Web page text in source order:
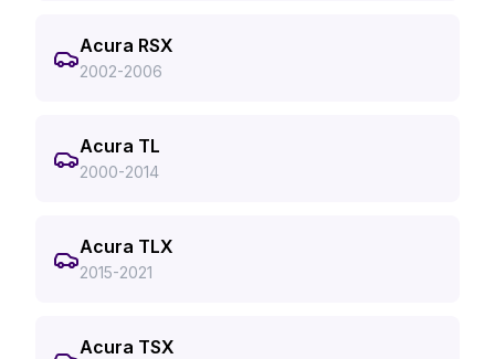
Acura RSX
2002-2006
Acura TL
2000-2014
Acura TLX
2015-2021
Acura TSX